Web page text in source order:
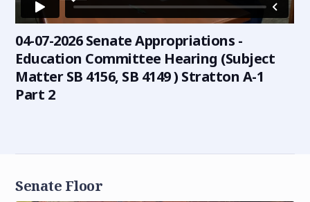
04-07-2026 Senate Appropriations -
Education Committee Hearing (Subject
Matter SB 4156, SB 4149 ) Stratton A-1
Part 2
Senate Floor